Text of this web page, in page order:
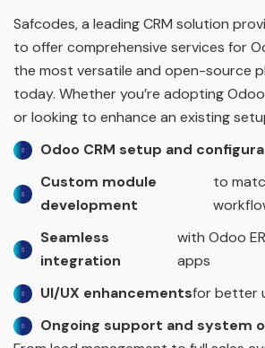
Safcodes, a leading CRM solution
to offer comprehensive services for
the most versatile and open-source
today. Whether you’re adopting
or looking to enhance an existing
Odoo CRM setup and
Custom module
development
to
Seamless
integration
with Odoo
apps
UI/UX enhancementsfor better
Ongoing support and system